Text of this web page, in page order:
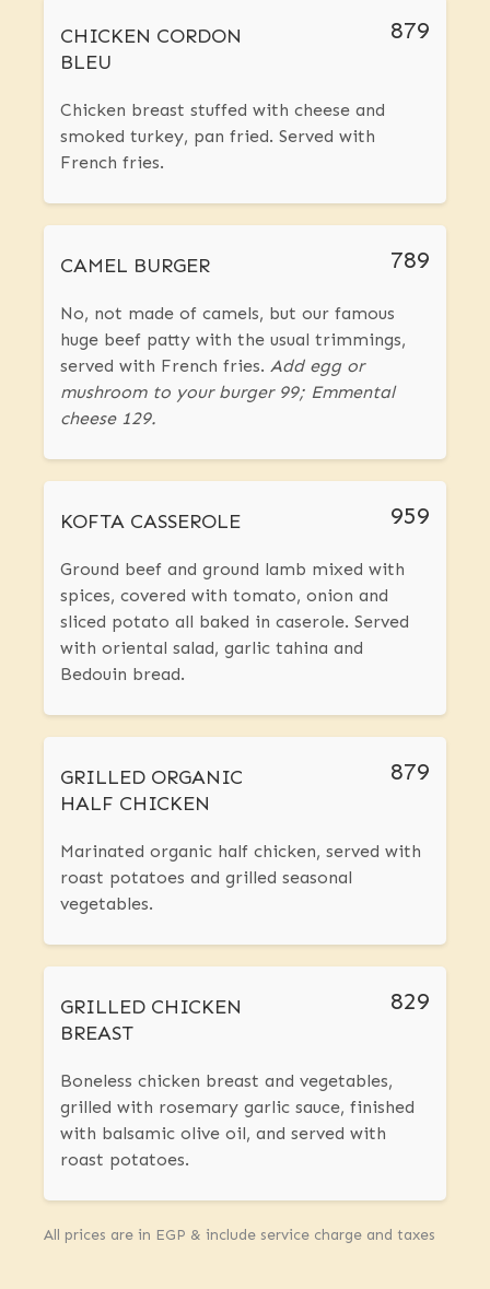
CHICKEN CORDON
BLEU
879
Chicken breast stuffed with cheese and
smoked turkey, pan fried. Served with
French fries.
CAMEL BURGER 789
No, not made of camels, but our famous
huge beef patty with the usual trimmings,
served with French fries. Add egg or
mushroom to your burger 99; Emmental
cheese 129.
KOFTA CASSEROLE 959
Ground beef and ground lamb mixed with
spices, covered with tomato, onion and
sliced potato all baked in caserole. Served
with oriental salad, garlic tahina and
Bedouin bread.
GRILLED ORGANIC
HALF CHICKEN
879
Marinated organic half chicken, served with
roast potatoes and grilled seasonal
vegetables.
GRILLED CHICKEN
BREAST
829
Boneless chicken breast and vegetables,
grilled with rosemary garlic sauce, finished
with balsamic olive oil, and served with
roast potatoes.
All prices are in EGP & include service charge and taxes